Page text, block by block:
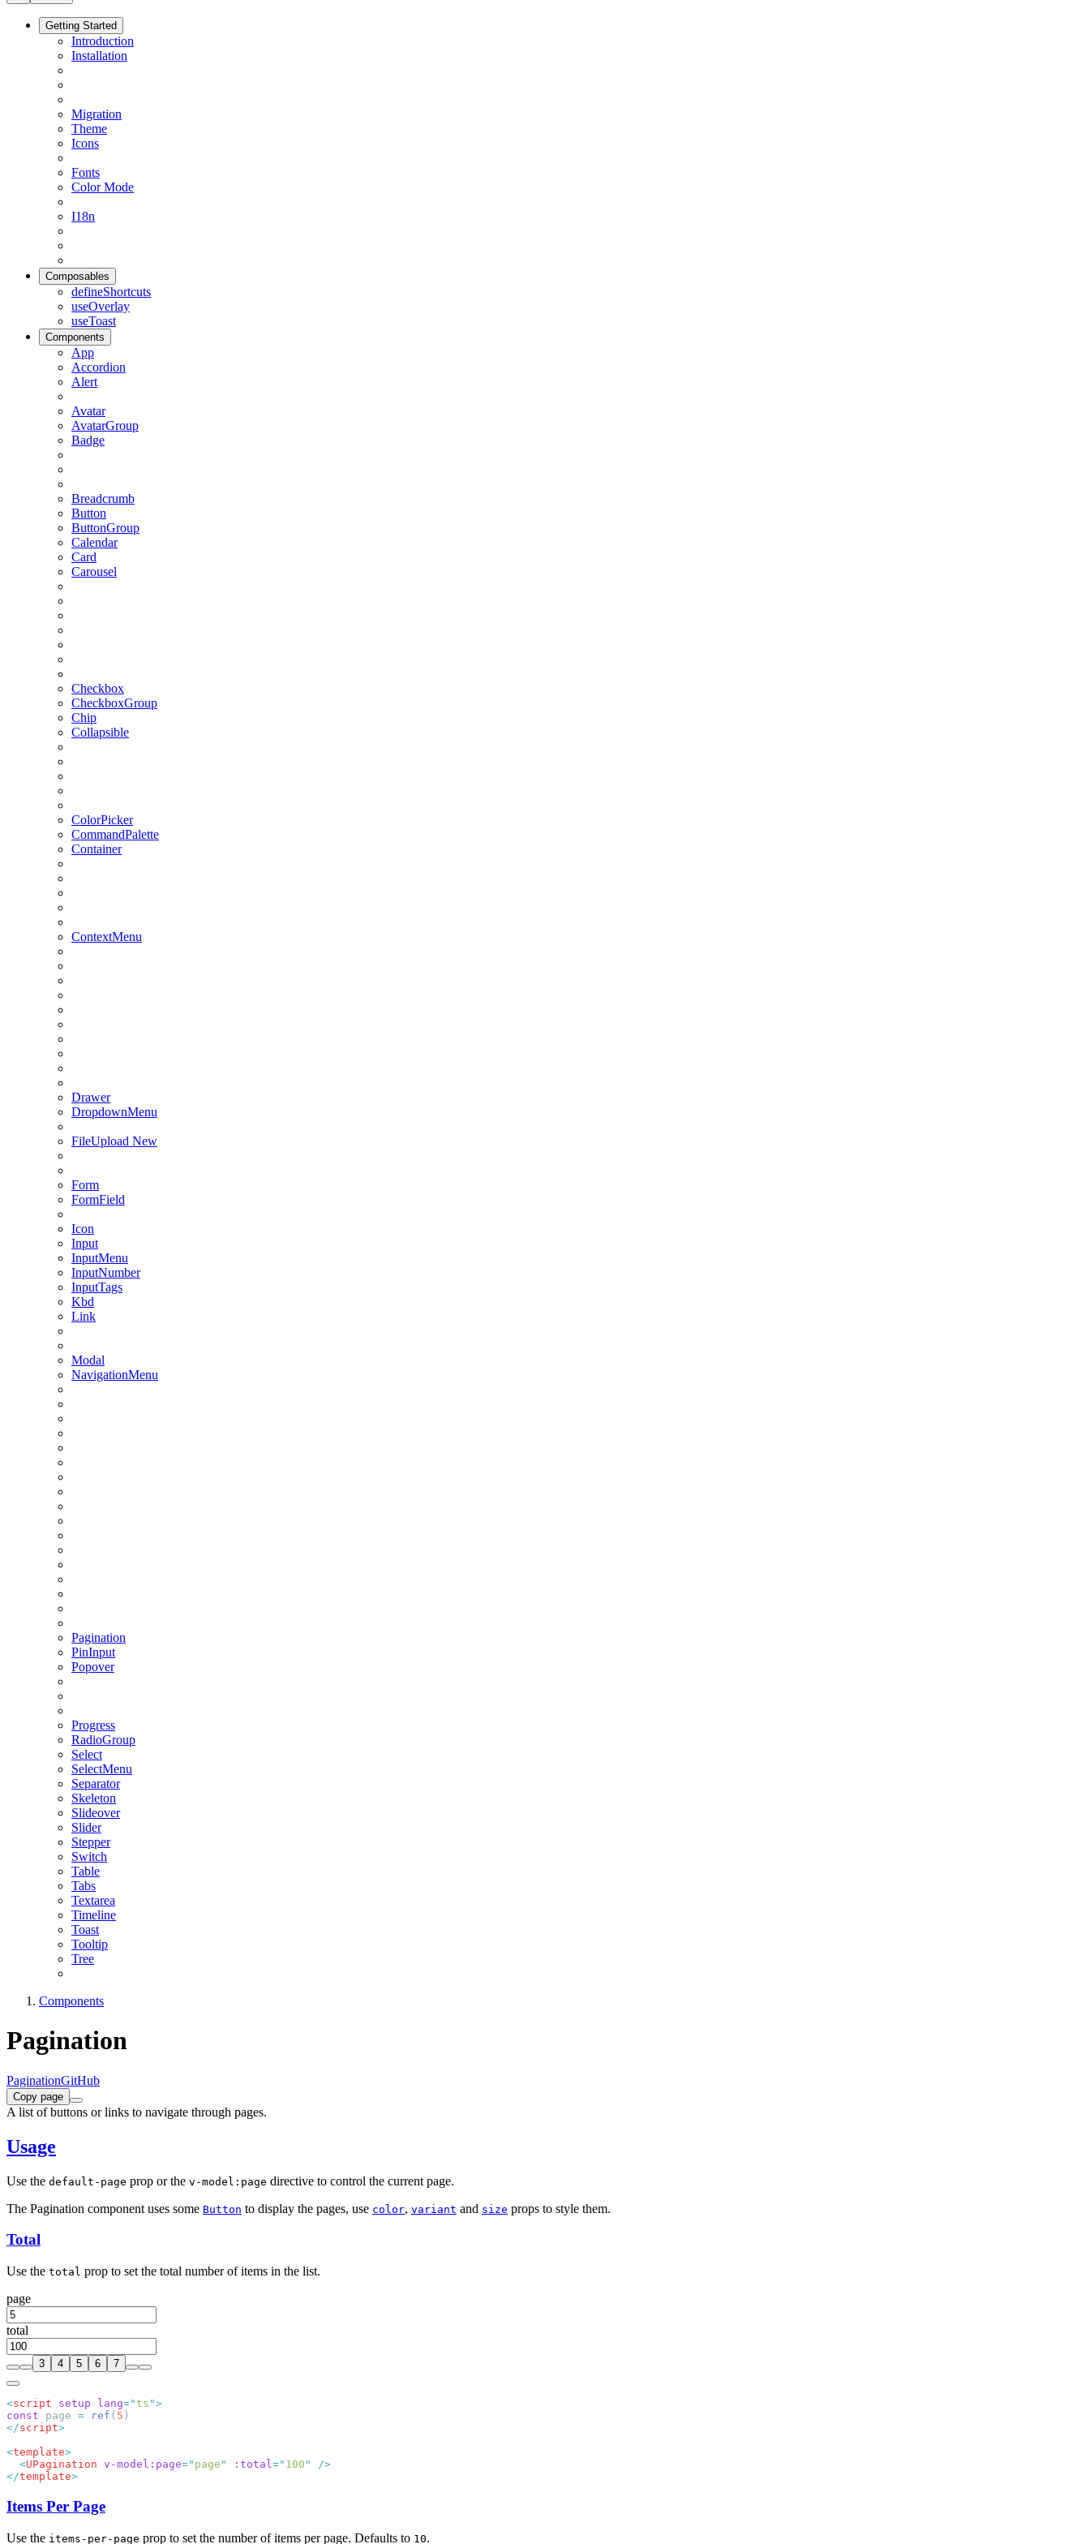
Getting Started
Introduction
Installation
Migration
Theme
Icons
Fonts
Color Mode
I18n
Composables
defineShortcuts
useOverlay
useToast
Components
App
Accordion
Alert
Avatar
AvatarGroup
Badge
Breadcrumb
Button
ButtonGroup
Calendar
Card
Carousel
Checkbox
CheckboxGroup
Chip
Collapsible
ColorPicker
CommandPalette
Container
ContextMenu
Drawer
DropdownMenu
FileUpload New
Form
FormField
Icon
Input
InputMenu
InputNumber
InputTags
Kbd
Link
Modal
NavigationMenu
Pagination
PinInput
Popover
Progress
RadioGroup
Select
SelectMenu
Separator
Skeleton
Slideover
Slider
Stepper
Switch
Table
Tabs
Textarea
Timeline
Toast
Tooltip
Tree
Components
Pagination
PaginationGitHub
Copy page
A list of buttons or links to navigate through pages.
Usage
Use the default-page prop or the v-model:page directive to control the current page.
The Pagination component uses some Button to display the pages, use color, variant and size props to style them.
Total
Use the total prop to set the total number of items in the list.
page
total
3 4 5 6 7
<script setup lang="ts "
const page = ref ( 5
</script
<template
  <
UPagination v-model:page=" page " :total=" 100 "
</template
Items Per Page
Use the items-per-page prop to set the number of items per page. Defaults to 10.